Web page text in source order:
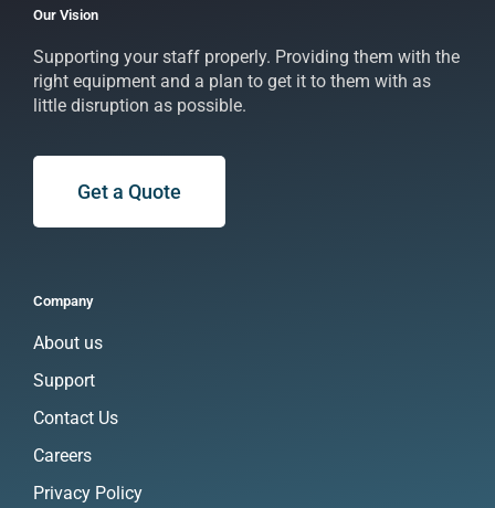
Our Vision
Supporting your staff properly. Providing them with the
right equipment and a plan to get it to them with as
little disruption as possible.
Get a Quote
Company
About us
Support
Contact Us
Careers
Privacy Policy